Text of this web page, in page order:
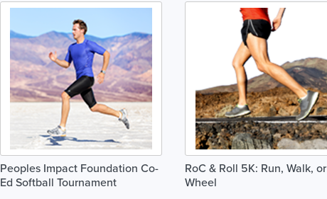
Peoples Impact Foundation Co-
Ed Softball Tournament
RoC & Roll 5K: Run, Walk, or
Wheel